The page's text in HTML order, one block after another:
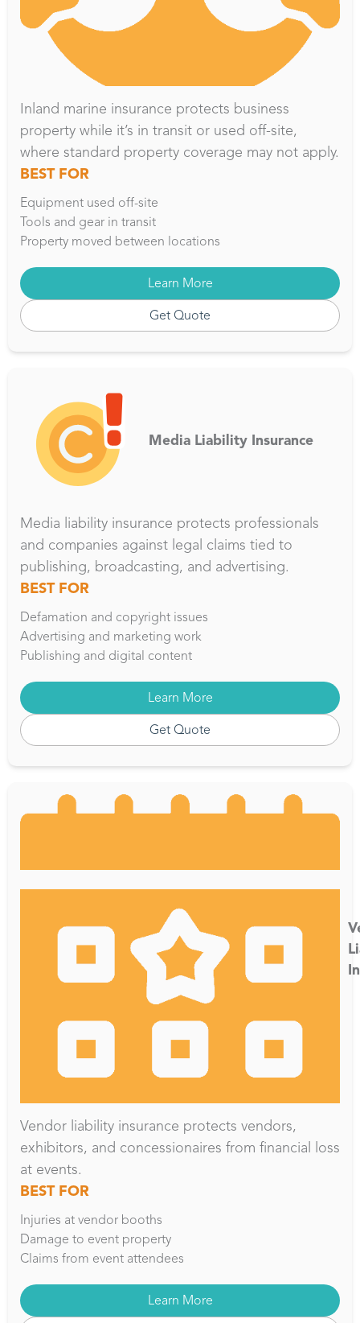
Inland marine insurance protects business
property while it’s in transit or used off-site,
where standard property coverage may not apply.
BEST FOR
Equipment used off-site
Tools and gear in transit
Property moved between locations
Learn More
Get Quote
Media Liability Insurance
Media liability insurance protects professionals
and companies against legal claims tied to
publishing, broadcasting, and advertising.
BEST FOR
Defamation and copyright issues
Advertising and marketing work
Publishing and digital content
Learn More
Get Quote
Vendor liability insurance protects vendors,
exhibitors, and concessionaires from financial loss
at events.
BEST FOR
Injuries at vendor booths
Damage to event property
Claims from event attendees
Learn More